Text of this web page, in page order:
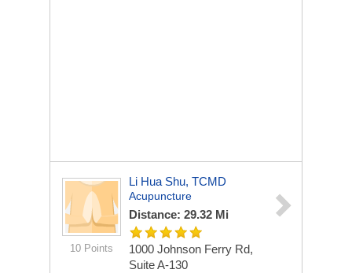
10 Points
Li Hua Shu, TCMD
Acupuncture
Distance: 29.32 Mi
1000 Johnson Ferry Rd,
Suite A-130